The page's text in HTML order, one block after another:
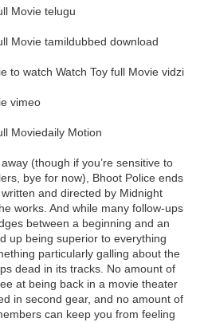
Movie telugu
Movie tamildubbed download
to watch Watch Toy full Movie vidzi
vimeo
Moviedaily Motion
(though if you’re sensitive to
bye for now), Bhoot Police ends
and directed by Midnight
works. And while many follow-ups
between a beginning and an
up being superior to everything
particularly galling about the
dead in its tracks. No amount of
at being back in a movie theater
in second gear, and no amount of
can keep you from feeling